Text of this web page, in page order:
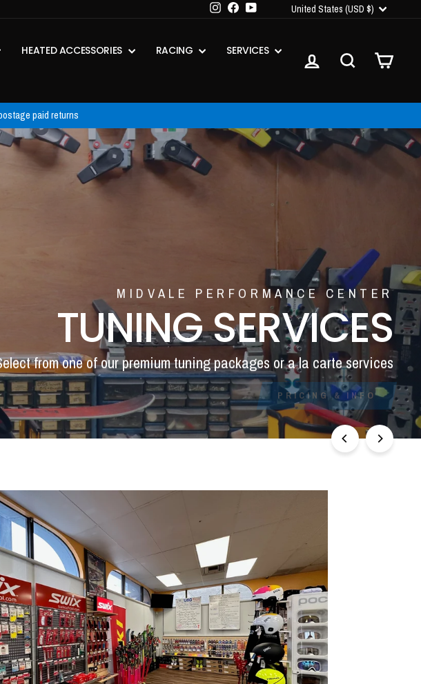
Instagram
FacebookYouTubeCURRENCY
United States (USD $)
HEATED ACCESSORIES RACING
SERVICES
LOG IN SEARCHCART
paid returns
MIDVALE PERFORMANCE CENTER
TUNING SERVICES
from one of our premium tuning packages or a la carte services
PRICING & INFO